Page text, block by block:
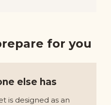
for you
else has
is designed as an